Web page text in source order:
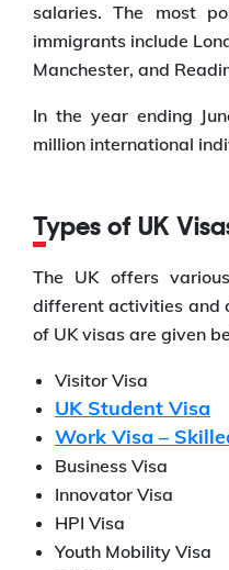
salaries. The most
immigrants include
Manchester, and
In the year ending
million international
Types of UK
The UK offers
different activities and
of UK visas are given
Visitor Visa
UK Student Visa
Work Visa –
Business Visa
Innovator Visa
HPI Visa
Youth Mobility Visa